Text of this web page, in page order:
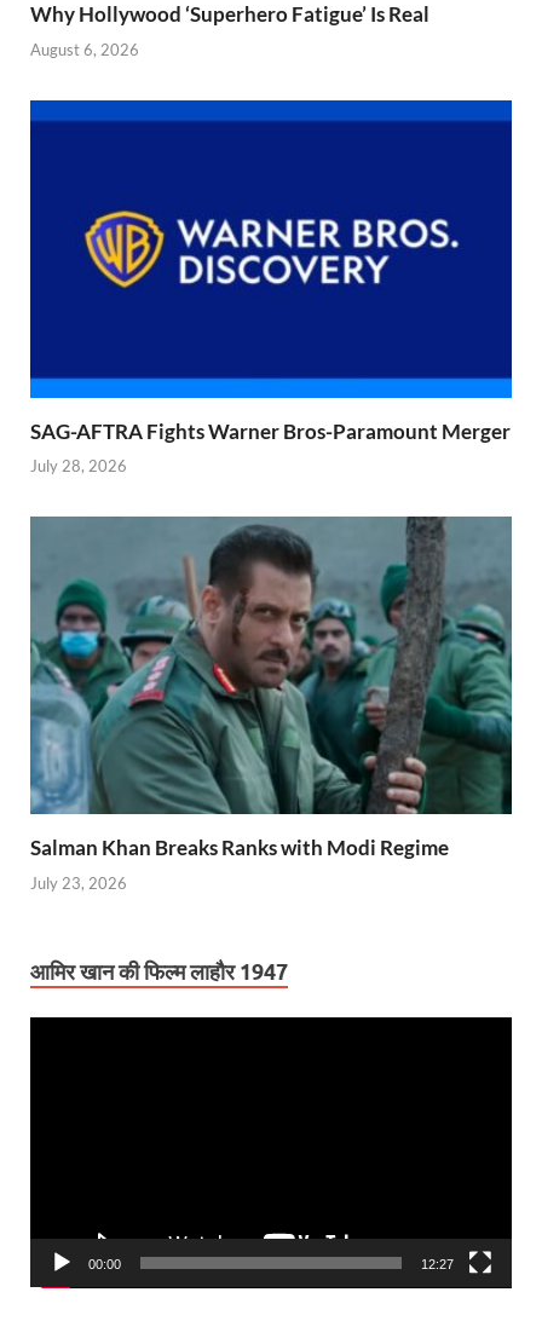
Why Hollywood ‘Superhero Fatigue’ Is Real
August 6, 2026
SAG-AFTRA Fights Warner Bros-Paramount Merger
July 28, 2026
Salman Khan Breaks Ranks with Modi Regime
July 23, 2026
आमिर खान की फिल्म लाहौर 1947
00:00 12:27